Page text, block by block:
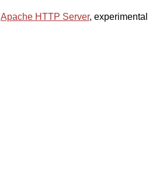
Apache HTTP Server, experimental